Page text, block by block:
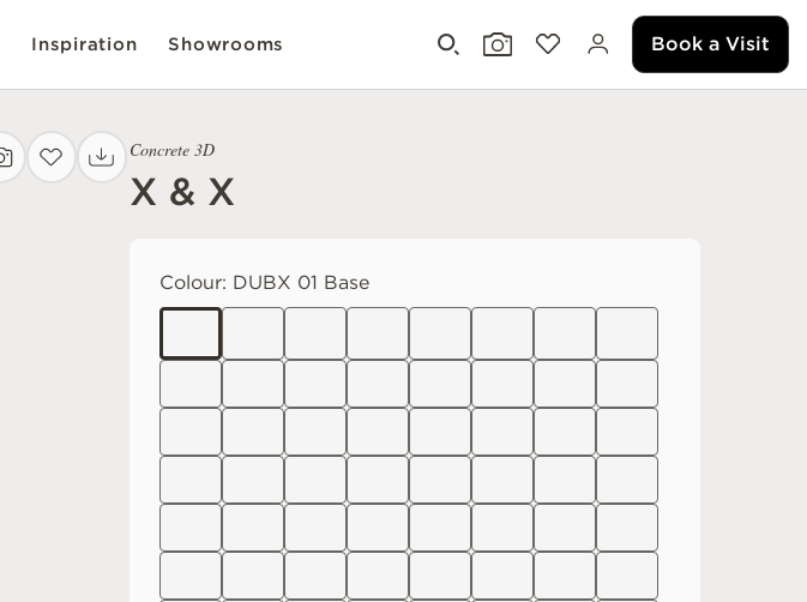
Inspiration Showrooms Book a Visit
Concrete 3D
X & X
Colour: DUBX 01 Base